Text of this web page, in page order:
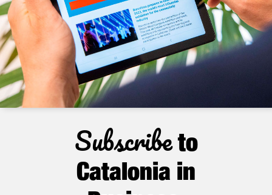
Subscribeto
Catalonia in